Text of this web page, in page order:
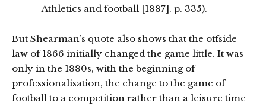
Athletics and football [1887]. p. 335).
But Shearman’s quote also shows that the offside
law of 1866 initially changed the game little. It was
only in the 1880s, with the beginning of
professionalisation, the change to the game of
football to a competition rather than a leisure time